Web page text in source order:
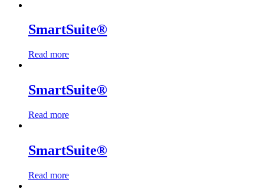
SmartSuite®
Read more
SmartSuite®
Read more
SmartSuite®
Read more